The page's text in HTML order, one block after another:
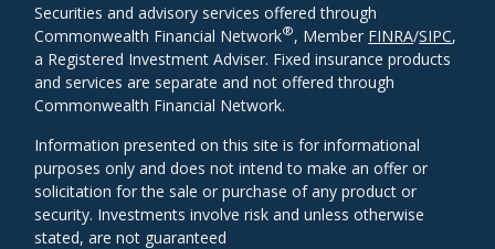
Securities and advisory services offered through
Commonwealth Financial Network®, Member FINRA/SIPC,
a Registered Investment Adviser. Fixed insurance products
and services are separate and not offered through
Commonwealth Financial Network.
Information presented on this site is for informational
purposes only and does not intend to make an offer or
solicitation for the sale or purchase of any product or
security. Investments involve risk and unless otherwise
stated, are not guaranteed